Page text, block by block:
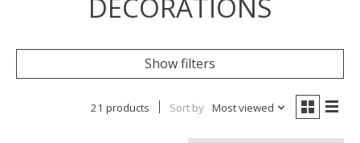
DECORATIONS
Show filters
21 products Sort by Most viewed